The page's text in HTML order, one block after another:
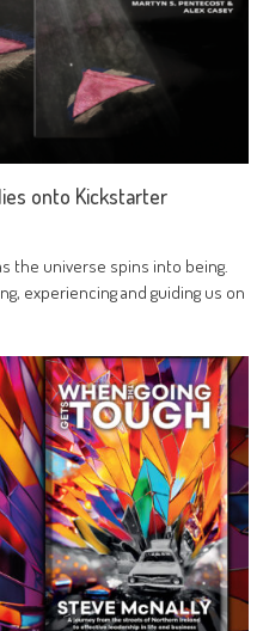
onto Kickstarter
the universe spins into being.
experiencing and guiding us on